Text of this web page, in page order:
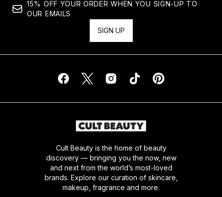
15% OFF YOUR ORDER WHEN YOU SIGN-UP TO
OUR EMAILS
SIGN UP
Cult Beauty is the home of beauty
discovery — bringing you the now, new
and next from the world’s most-loved
brands. Explore our curation of skincare,
makeup, fragrance and more.